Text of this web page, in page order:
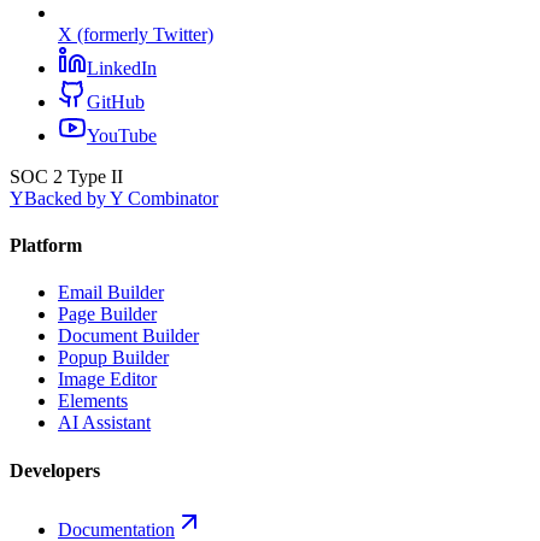
X (formerly Twitter)
LinkedIn
GitHub
YouTube
SOC 2 Type II
YBacked by Y Combinator
Platform
Email Builder
Page Builder
Document Builder
Popup Builder
Image Editor
Elements
AI Assistant
Developers
Documentation